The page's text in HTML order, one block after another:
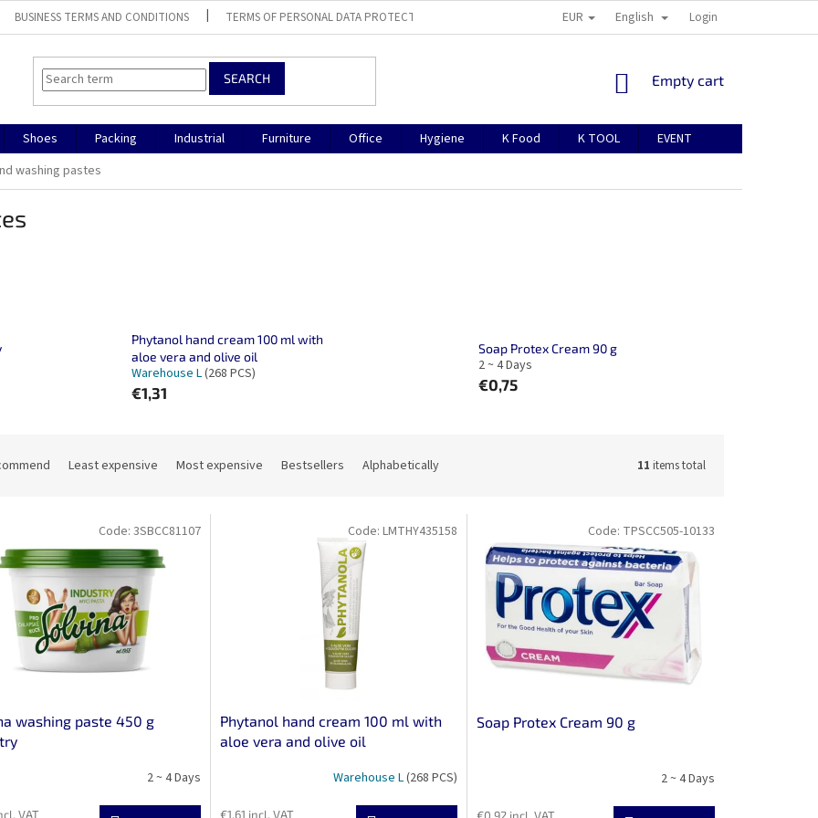
BUSINESS TERMS AND CONDITIONS TERMS OF PERSONAL DATA PROTECTION CONTACTS MANUAL FOR REGISTRATION
EUR English Login
SEARCH
SHOPPING
Empty cart
Shoes Packing Industrial Furniture Office Hygiene K Food K TOOL
EVENT
washing pastes
Phytanol hand cream 100 ml with
aloe vera and olive oil
Warehouse L(268 PCS)
€1,31
Soap Protex Cream 90 g
2 ~ 4 Days
€0,75
Least expensive Most expensive Bestsellers Alphabetically 11 items total
washing paste 450 g
2 ~ 4 Days
VAT
Code: 3SBCC81107
Phytanol hand cream 100 ml with
aloe vera and olive oil
Warehouse L(268 PCS)
€1,61 incl. VAT
Code: LMTHY435158
Soap Protex Cream 90 g
2 ~ 4 Days
€0,92 incl. VAT
Code: TPSCC505-10133